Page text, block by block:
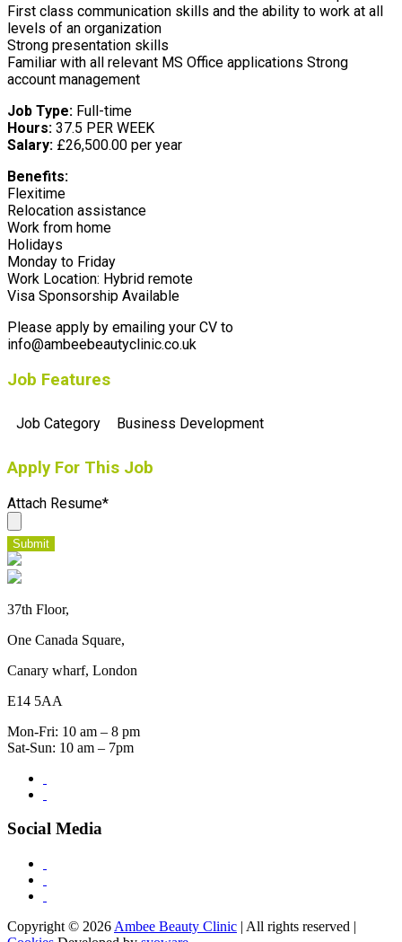
First class communication skills and the ability to work at all
levels of an organization
Strong presentation skills
Familiar with all relevant MS Office applications Strong
account management
Job Type: Full-time
Hours: 37.5 PER WEEK
Salary: £26,500.00 per year
Benefits:
Flexitime
Relocation assistance
Work from home
Holidays
Monday to Friday
Work Location: Hybrid remote
Visa Sponsorship Available
Please apply by emailing your CV to
info@ambeebeautyclinic.co.uk
Job Features
Job Category Business Development
Apply For This Job
Attach Resume*
Submit
37th Floor,
One Canada Square,
Canary wharf, London
E14 5AA
Mon-Fri: 10 am – 8 pm
Sat-Sun: 10 am – 7pm
Social Media
Copyright © 2026 Ambee Beauty Clinic | All rights reserved |